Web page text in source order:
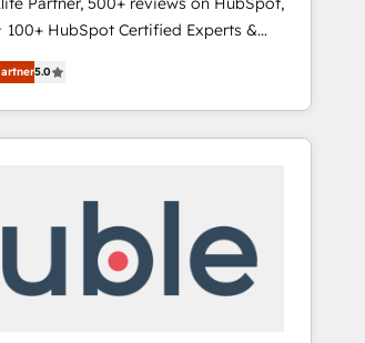
100+ HubSpot Certified Experts &
the team ★ 1,500+ implementations
★ AI-First, RevOps-led,
★ Company of the Year
built around your business,
➤ Migration: Move from any legacy
5.0